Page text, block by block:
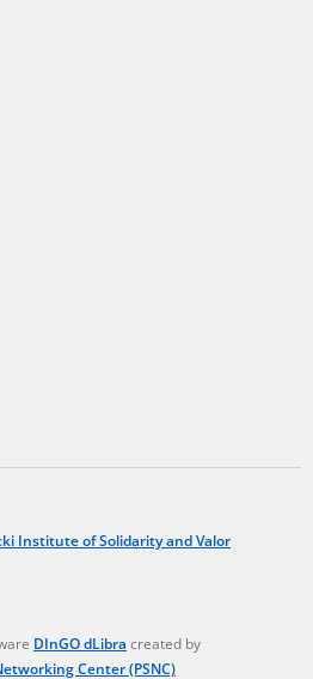
Institute of Solidarity and Valor
DInGO dLibra created by
Center (PSNC)